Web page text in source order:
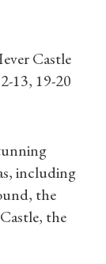
Castle
13, 19-20
including
the
the